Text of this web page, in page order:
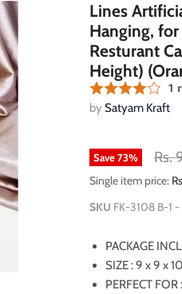
Lines
Hanging,
Resturant
Height)
bySatyam Kraft
Save73% Rs.
Single item price:
SKU FK-3108 B-1 -
PACKAGE
SIZE : 9 x 9 x
PERFECT